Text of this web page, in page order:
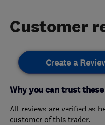
Customer
Create a
Why you can trust
All reviews are verified as
customer of this trader.